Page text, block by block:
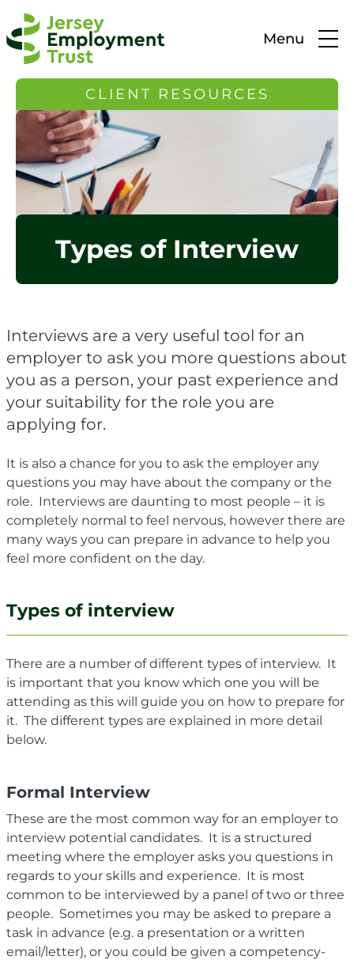
Menu
CLIENT RESOURCES
Types of Interview
Interviews are a very useful tool for an
employer to ask you more questions about
you as a person, your past experience and
your suitability for the role you are
applying for.
It is also a chance for you to ask the employer any
questions you may have about the company or the
role. Interviews are daunting to most people – it is
completely normal to feel nervous, however there are
many ways you can prepare in advance to help you
feel more confident on the day.
Types of interview
There are a number of different types of interview. It
is important that you know which one you will be
attending as this will guide you on how to prepare for
it. The different types are explained in more detail
below.
Formal Interview
These are the most common way for an employer to
interview potential candidates. It is a structured
meeting where the employer asks you questions in
regards to your skills and experience. It is most
common to be interviewed by a panel of two or three
people. Sometimes you may be asked to prepare a
task in advance (e.g. a presentation or a written
email/letter), or you could be given a competency-